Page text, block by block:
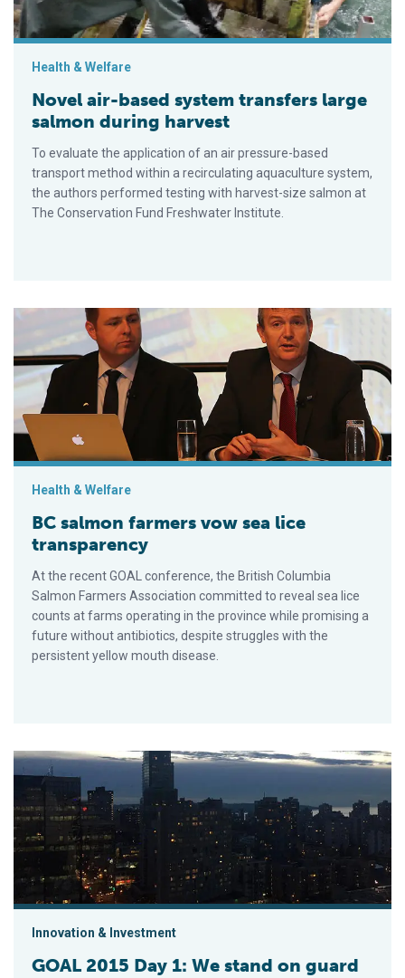
Health & Welfare
Novel air-based system transfers large
salmon during harvest
To evaluate the application of an air pressure-based
transport method within a recirculating aquaculture system,
the authors performed testing with harvest-size salmon at
The Conservation Fund Freshwater Institute.
BC salmon farmers vow sea lice transparency
Health & Welfare
BC salmon farmers vow sea lice
transparency
At the recent GOAL conference, the British Columbia
Salmon Farmers Association committed to reveal sea lice
counts at farms operating in the province while promising a
future without antibiotics, despite struggles with the
persistent yellow mouth disease.
GOAL 2015 Day 1: We stand on guard
Innovation & Investment
GOAL 2015 Day 1: We stand on guard